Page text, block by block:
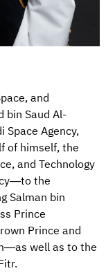
and
bin Saud Al-
Space Agency,
of himself, the
and Technology
the
Salman bin
Prince
Prince and
well as to the